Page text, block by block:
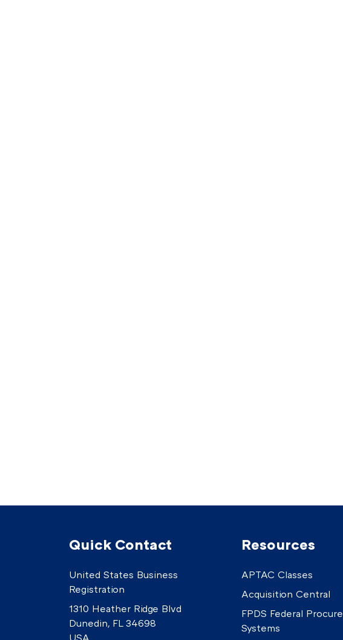
Quick Contact
United States Business
Registration
1310 Heather Ridge Blvd
Dunedin, FL 34698
Resources
APTAC Classes
Acquisition Central
FPDS Federal
Systems